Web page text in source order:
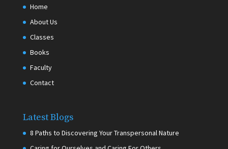
Home
About Us
Classes
Books
Faculty
Contact
Latest Blogs
8 Paths to Discovering Your Transpersonal Nature